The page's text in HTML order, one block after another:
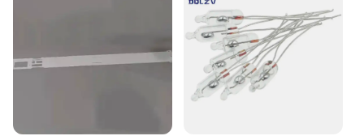
Shape or Size or Weight or Quantity: Compact and
Applicable Scenario: Ideal for Kitchen and Baking
Environments
The Tilt Head Solid Mixer Cover is a must-have